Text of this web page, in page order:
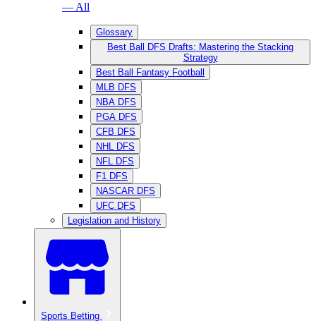
— All
Glossary
Best Ball DFS Drafts: Mastering the Stacking
Strategy
Best Ball Fantasy Football
MLB DFS
NBA DFS
PGA DFS
CFB DFS
NHL DFS
NFL DFS
F1 DFS
NASCAR DFS
UFC DFS
Legislation and History
Sports Betting